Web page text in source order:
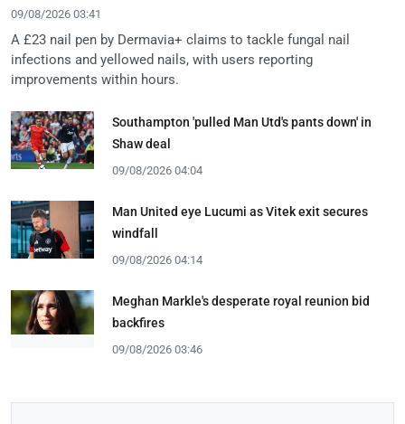
09/08/2026 03:41
A £23 nail pen by Dermavia+ claims to tackle fungal nail
infections and yellowed nails, with users reporting
improvements within hours.
Southampton 'pulled Man Utd's pants down' in
Shaw deal
09/08/2026 04:04
Man United eye Lucumi as Vitek exit secures
windfall
09/08/2026 04:14
Meghan Markle's desperate royal reunion bid
backfires
09/08/2026 03:46